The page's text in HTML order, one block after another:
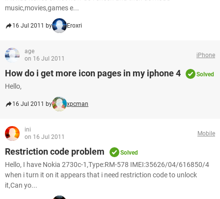
music,movies,games e...
16 Jul 2011 by Eroxri
age
on 16 Jul 2011
iPhone
How do i get more icon pages in my iphone 4 Solved
Hello,
16 Jul 2011 by xpcman
ini
on 16 Jul 2011
Mobile
Restriction code problem Solved
Hello, I have Nokia 2730c-1,Type:RM-578 IMEI:35626/04/616850/4
when i turn it on it appears that i need restriction code to unlock
it,Can yo...